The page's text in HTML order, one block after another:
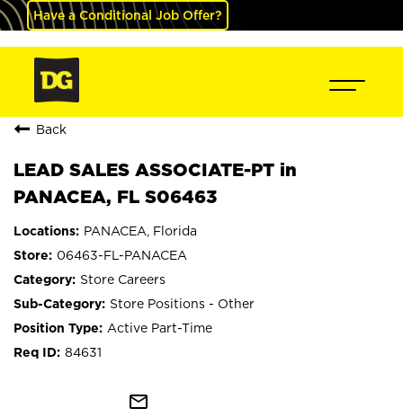
Have a Conditional Job Offer?
Back
LEAD SALES ASSOCIATE-PT in
PANACEA, FL S06463
PANACEA, Florida
06463-FL-PANACEA
Store Careers
Store Positions - Other
Active Part-Time
84631
mail_outline